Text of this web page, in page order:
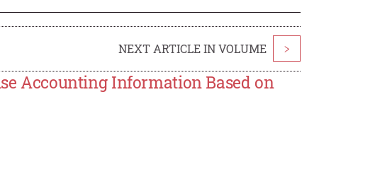
NEXT ARTICLE IN VOLUME >
Accounting Information Based on